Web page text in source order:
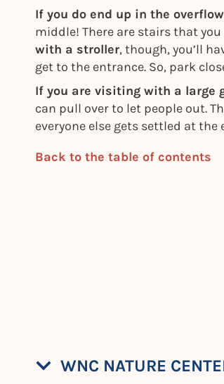
If you do end up in the
middle! There are stairs that
with a stroller, though, you’ll
get to the entrance. So, park
If you are visiting with a large
can pull over to let people out.
everyone else gets settled at the
Back to the table of contents
WNC NATURE